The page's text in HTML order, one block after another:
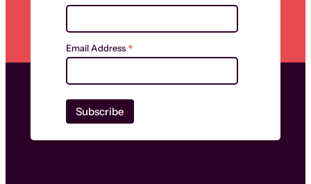
Email Address *